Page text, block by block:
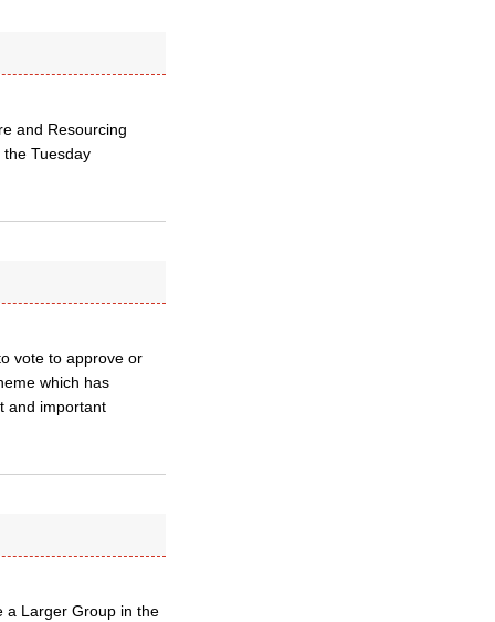
and Resourcing
Tuesday
vote to approve or
which has
and important
a Larger Group in the